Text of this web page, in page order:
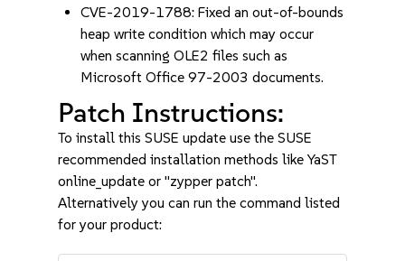
CVE-2019-1788: Fixed an out-of-bounds
heap write condition which may occur
when scanning OLE2 files such as
Microsoft Office 97-2003 documents.
Patch Instructions:
To install this SUSE update use the SUSE
recommended installation methods like YaST
online_update or "zypper patch".
Alternatively you can run the command listed
for your product: